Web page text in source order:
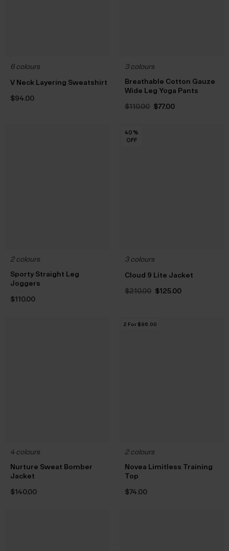
6 colours
V Neck Layering Sweatshirt
$‌94.00
3 colours
Breathable Cotton Gauze
Wide Leg Yoga Pants
$‌110.00 Original
$‌77.00Current
2 colours
Sporty Straight Leg
Joggers
$‌110.00
40%
OFF
40%
OFF
40%
OFF
40%
OFF
40%
OFF
3 colours
Cloud 9 Lite Jacket
$‌210.00 Original
$‌125.00Current
4 colours
Nurture Sweat Bomber
Jacket
$‌140.00
2 For $‌96.00
2 colours
Novea Limitless Training
Top
$‌74.00